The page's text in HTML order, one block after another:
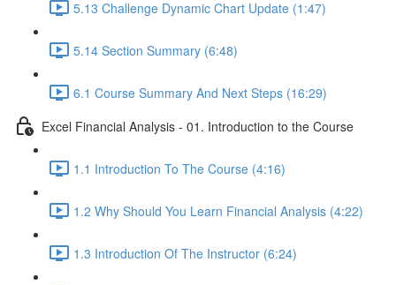
5.13 Challenge Dynamic Chart Update (1:47)
5.14 Section Summary (6:48)
6.1 Course Summary And Next Steps (16:29)
Excel Financial Analysis - 01. Introduction to the Course
1.1 Introduction To The Course (4:16)
1.2 Why Should You Learn Financial Analysis (4:22)
1.3 Introduction Of The Instructor (6:24)